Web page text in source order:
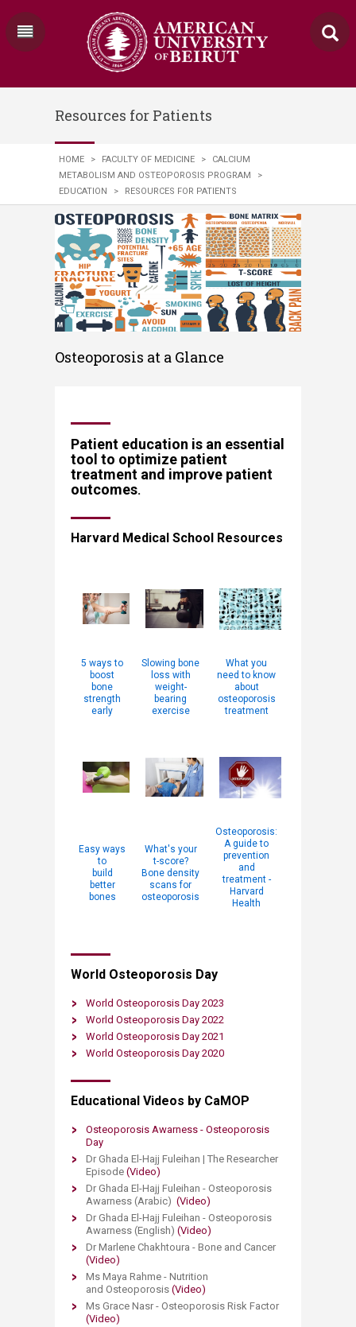
Resources for Patients
HOME > FACULTY OF MEDICINE >
CALCIUM
METABOLISM AND OSTEOPOROSIS PROGRAM
>
EDUCATION
> RESOURCES FOR PATIENTS
Osteoporosis at a Glance
​​​​​​​​​​​​​​​​Patient education is an essential
tool to optimize patient
treatment and ​improve patient
outcomes.
Harvard Medical School Resources​
5 ways to
boost
bone
strength
early
Slowing bone
loss with
weight-
bearing
exercise
What you
need to know
about
osteoporosis
treatment
Easy ways
to
build
better
bones
What's your
t-score?
Bone density
scans for
osteoporosis
Osteoporosis:
A guide to
prevention
and
treatment -
Harvard
Health​​
​World Osteoporosis Day
World Osteoporosis Day 2023
World Osteoporosis Day 2022​
World Osteoporosis Day 2021
World Osteoporosis Day 2020​
Educational Videos ​by CaMOP
​Osteoporosis Awarness - Osteoporosis
Day​
Dr Ghada El-Hajj Fuleihan | The Researcher
Episode (Video)
Dr Ghada El-Hajj Fuleihan - Osteoporosis
Awarness (Arabic) (Video)
Dr Ghada El-Hajj Fuleihan - Osteoporosis
Awarness (English)​ (Video)
Dr Marlene Chakhtoura - Bone and Cancer
(Video)
Ms Maya Rahme - Nutrition
and Osteoporosis (Video)​
Ms Grace Nasr - Osteoporosis Risk Factor
(Video)​